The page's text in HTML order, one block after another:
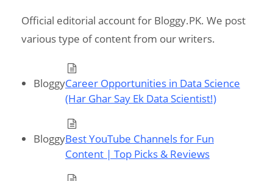
Official editorial account for Bloggy.PK. We post
various type of content from our writers.
BloggyCareer Opportunities in Data Science
(Har Ghar Say Ek Data Scientist!)
BloggyBest YouTube Channels for Fun
Content | Top Picks & Reviews